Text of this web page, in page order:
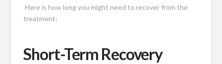
Here is how long you might need to recover from the
treatment:
Short-Term Recovery